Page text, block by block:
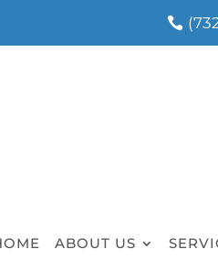
ABOUT US